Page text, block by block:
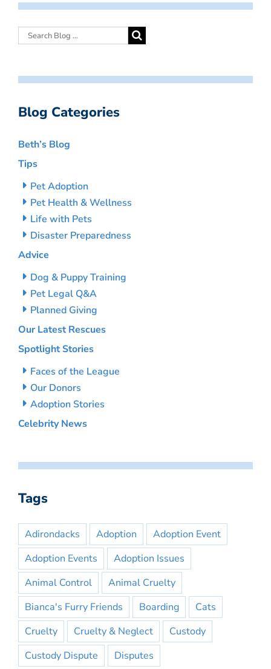
Blog Categories
Beth’s Blog
Tips
Pet Adoption
Pet Health & Wellness
Life with Pets
Disaster Preparedness
Advice
Dog & Puppy Training
Pet Legal Q&A
Planned Giving
Our Latest Rescues
Spotlight Stories
Faces of the League
Our Donors
Adoption Stories
Celebrity News
Tags
Adirondacks Adoption
Adoption Event
Adoption Events
Adoption Issues
Animal Control
Animal Cruelty
Bianca's Furry Friends
Boarding
Cats
Cruelty
Cruelty & Neglect
Custody
Custody Dispute
Disputes